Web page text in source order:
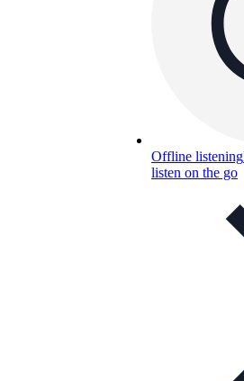
Offline listening
listen on the go